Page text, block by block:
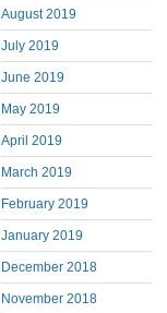
August 2019
July 2019
June 2019
May 2019
April 2019
March 2019
February 2019
January 2019
December 2018
November 2018